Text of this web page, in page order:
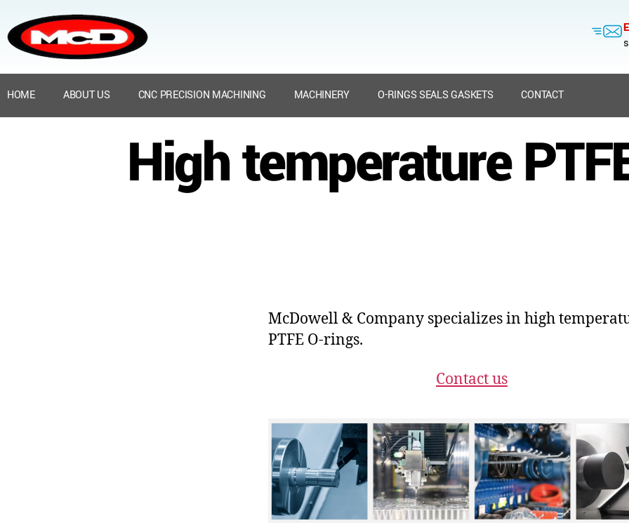
HOME ABOUT US CNC PRECISION MACHINING MACHINERY O-RINGS SEALS GASKETS CONTACT
High temperature
McDowell & Company specializes in high
PTFE O-rings.
Contact us